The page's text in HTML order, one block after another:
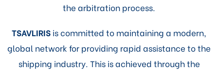
the arbitration process.
TSAVLIRIS is committed to maintaining a modern,
global network for providing rapid assistance to the
shipping industry. This is achieved through the